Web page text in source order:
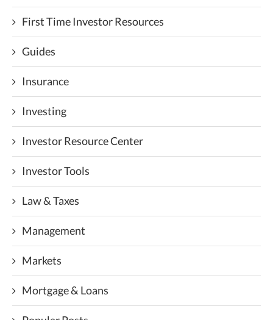
First Time Investor Resources
Guides
Insurance
Investing
Investor Resource Center
Investor Tools
Law & Taxes
Management
Markets
Mortgage & Loans